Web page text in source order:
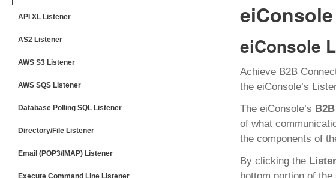
eiConsole
Achieve B2B
the eiConsole’s
The eiConsole’s
of what
the components of
By clicking the
API XL Listener
AS2 Listener
AWS S3 Listener
AWS SQS Listener
Database Polling SQL Listener
Directory/File Listener
Email (POP3/IMAP) Listener
Execute Command Line Listener